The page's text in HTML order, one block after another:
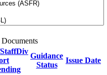
Guidance
Status
Issue Date